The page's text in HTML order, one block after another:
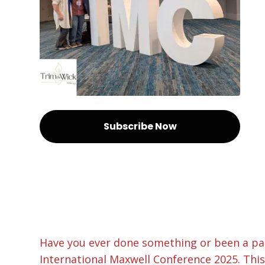
Subscribe Now
Have you ever done something or been a
International Maxwell Conference 2025.